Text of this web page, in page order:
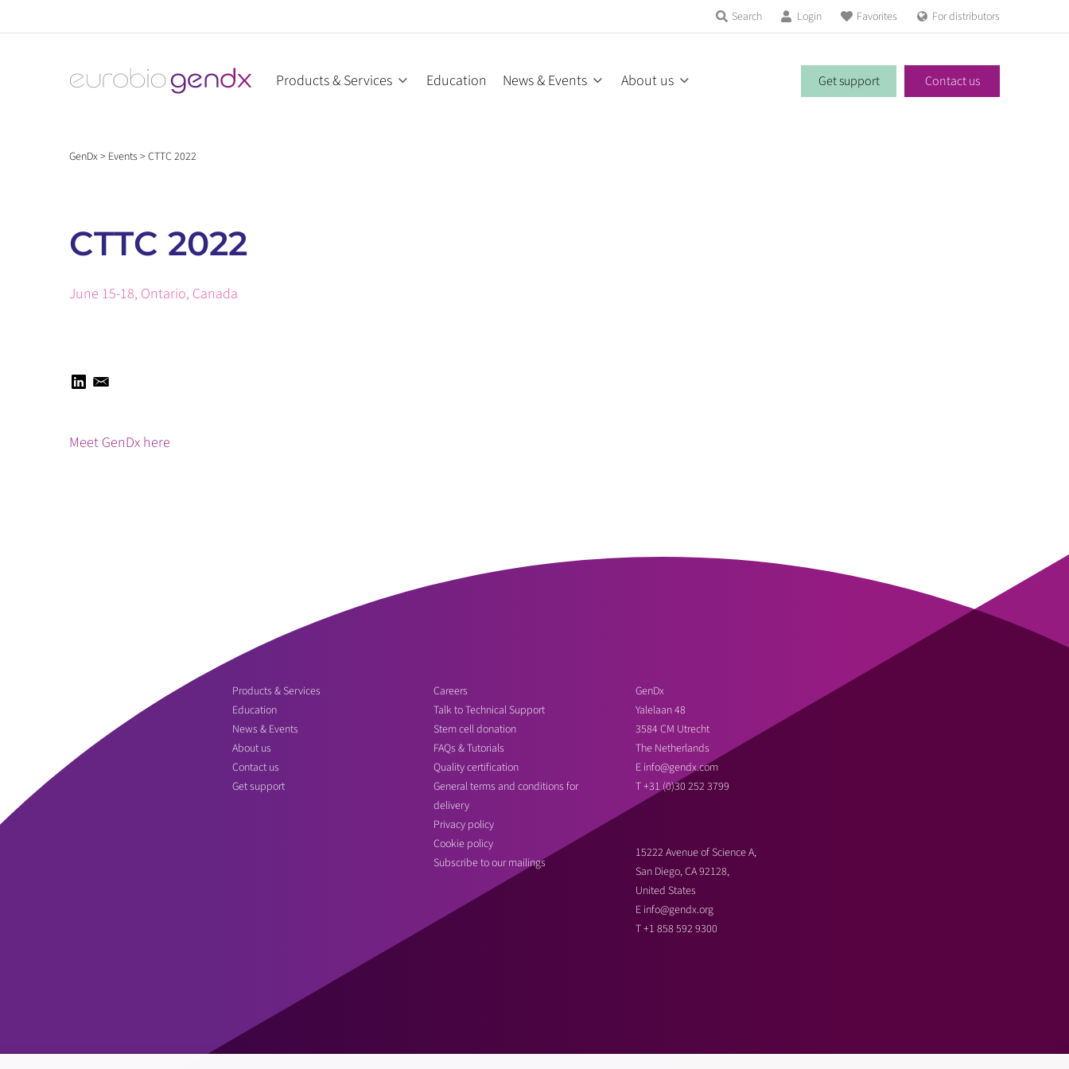
Search Login Favorites For distributors
Products & Services Education News & Events About us Contact us
Get support
GenDx> Events>CTTC 2022
CTTC 2022
June 15-18, Ontario, Canada
Meet GenDx here
Products & Services
Education
News & Events
About us
Contact us
Get support
Careers
Talk to Technical Support
Stem cell donation
FAQs & Tutorials
Quality certification
General terms and conditions for
delivery
Privacy policy
Cookie policy
Subscribe to our mailings
GenDx
Yalelaan 48
3584 CM Utrecht
The Netherlands
E info@gendx.com
T+31 (0)30 252 3799
15222 Avenue of Science A,
San Diego, CA 92128,
United States
E info@gendx.org
T+1 858 592 9300